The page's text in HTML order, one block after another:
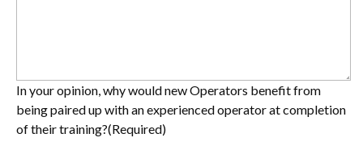
In your opinion, why would new Operators benefit from
being paired up with an experienced operator at completion
of their training?(Required)